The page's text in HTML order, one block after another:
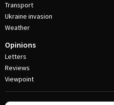
Transport
Ukraine invasion
Weather
Opinions
Letters
Reviews
Viewpoint